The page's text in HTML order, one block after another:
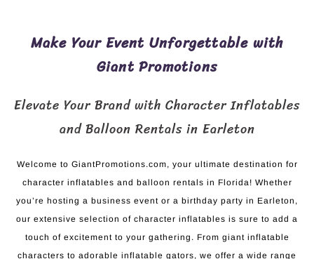
Make Your Event Unforgettable with
Giant Promotions
Elevate Your Brand with Character Inflatables
and Balloon Rentals in Earleton
Welcome to GiantPromotions.com, your ultimate destination for
character inflatables and balloon rentals in Florida! Whether
you’re hosting a business event or a birthday party in Earleton,
our extensive selection of character inflatables is sure to add a
touch of excitement to your gathering. From giant inflatable
characters to adorable inflatable gators, we offer a wide range